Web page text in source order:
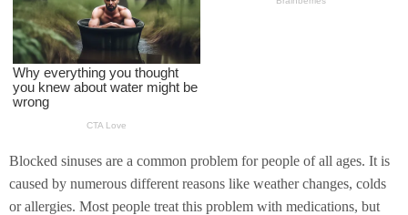
Blocked sinuses are a common problem for people of all ages. It is
caused by numerous different reasons like weather changes, colds
or allergies. Most people treat this problem with medications, but